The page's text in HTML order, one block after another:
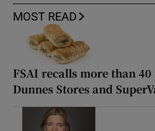
MOST READ
FSAI recalls more than
Dunnes Stores and